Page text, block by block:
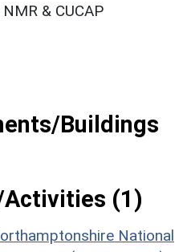
& CUCAP
Buildings
Activities (1)
National